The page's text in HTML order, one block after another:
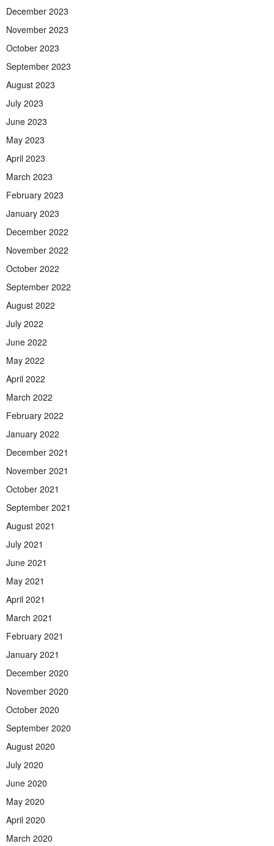
December 2023
November 2023
October 2023
September 2023
August 2023
July 2023
June 2023
May 2023
April 2023
March 2023
February 2023
January 2023
December 2022
November 2022
October 2022
September 2022
August 2022
July 2022
June 2022
May 2022
April 2022
March 2022
February 2022
January 2022
December 2021
November 2021
October 2021
September 2021
August 2021
July 2021
June 2021
May 2021
April 2021
March 2021
February 2021
January 2021
December 2020
November 2020
October 2020
September 2020
August 2020
July 2020
June 2020
May 2020
April 2020
March 2020